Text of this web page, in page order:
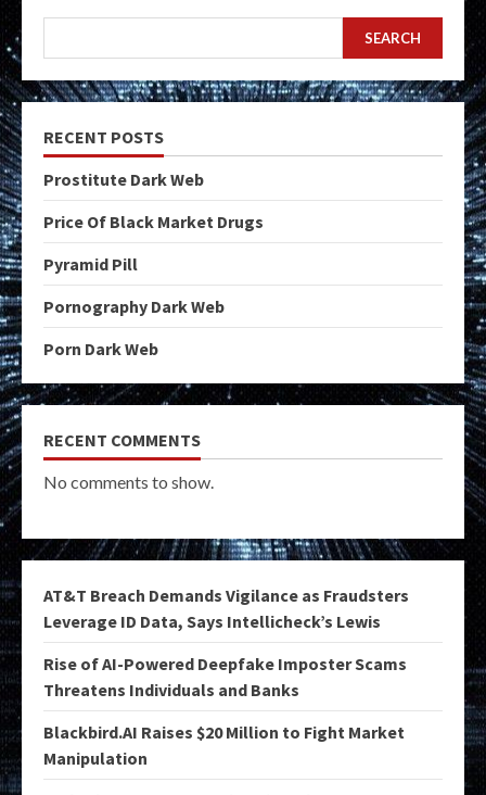
SEARCH
RECENT POSTS
Prostitute Dark Web
Price Of Black Market Drugs
Pyramid Pill
Pornography Dark Web
Porn Dark Web
RECENT COMMENTS
No comments to show.
AT&T Breach Demands Vigilance as Fraudsters
Leverage ID Data, Says Intellicheck’s Lewis
Rise of AI-Powered Deepfake Imposter Scams
Threatens Individuals and Banks
Blackbird.AI Raises $20 Million to Fight Market
Manipulation